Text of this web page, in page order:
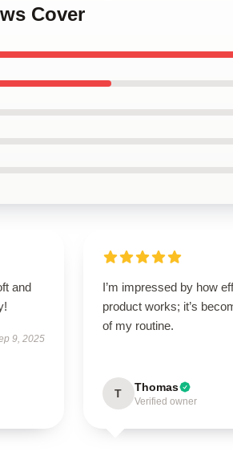
Cover
and
9, 2025
I’m impressed by how
product works; it’s
of my routine.
T Thomas
Verified owner